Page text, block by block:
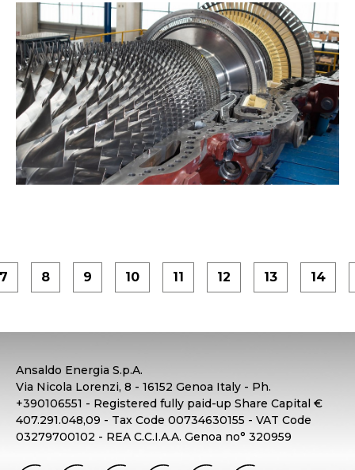
8 9 10 11 12 13 14
Ansaldo Energia S.p.A.
Via Nicola Lorenzi, 8 - 16152 Genoa Italy - Ph.
+390106551 - Registered fully paid-up Share Capital €
407.291.048,09 - Tax Code 00734630155 - VAT Code
03279700102 - REA C.C.I.A.A. Genoa no° 320959